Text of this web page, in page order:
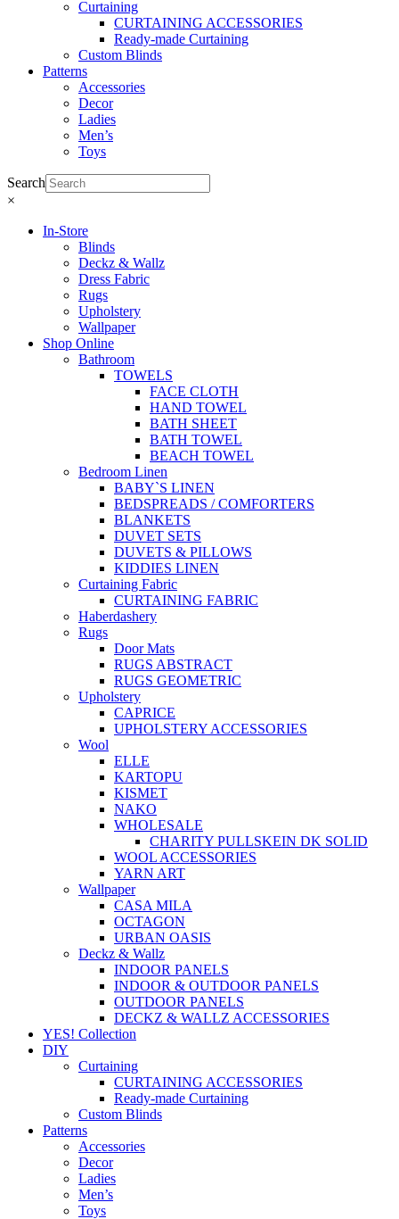
Curtaining
CURTAINING ACCESSORIES
Ready-made Curtaining
Custom Blinds
Patterns
Accessories
Decor
Ladies
Men’s
Toys
Search
×
In-Store
Blinds
Deckz & Wallz
Dress Fabric
Rugs
Upholstery
Wallpaper
Shop Online
Bathroom
TOWELS
FACE CLOTH
HAND TOWEL
BATH SHEET
BATH TOWEL
BEACH TOWEL
Bedroom Linen
BABY`S LINEN
BEDSPREADS / COMFORTERS
BLANKETS
DUVET SETS
DUVETS & PILLOWS
KIDDIES LINEN
Curtaining Fabric
CURTAINING FABRIC
Haberdashery
Rugs
Door Mats
RUGS ABSTRACT
RUGS GEOMETRIC
Upholstery
CAPRICE
UPHOLSTERY ACCESSORIES
Wool
ELLE
KARTOPU
KISMET
NAKO
WHOLESALE
CHARITY PULLSKEIN DK SOLID
WOOL ACCESSORIES
YARN ART
Wallpaper
CASA MILA
OCTAGON
URBAN OASIS
Deckz & Wallz
INDOOR PANELS
INDOOR & OUTDOOR PANELS
OUTDOOR PANELS
DECKZ & WALLZ ACCESSORIES
YES! Collection
DIY
Curtaining
CURTAINING ACCESSORIES
Ready-made Curtaining
Custom Blinds
Patterns
Accessories
Decor
Ladies
Men’s
Toys